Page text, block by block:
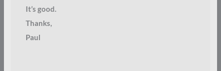
It’s good.
Thanks,
Paul